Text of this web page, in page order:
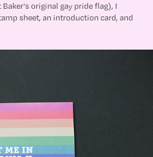
original gay pride flag), I
sheet, an introduction card, and